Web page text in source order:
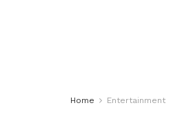
Home Entertainment